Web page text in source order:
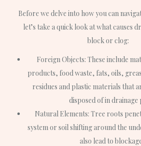
Before we delve into how you can
let’s take a quick look at what causes
block or clog:
Foreign Objects: These include
products, food waste, fats, oils,
residues and plastic materials that
disposed of in drainage
Natural Elements: Tree roots
system or soil shifting around the
also lead to